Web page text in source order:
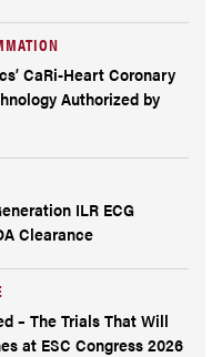
CaRi-Heart Coronary
Authorized by
ILR ECG
Clearance
– The Trials That Will
at ESC Congress 2026